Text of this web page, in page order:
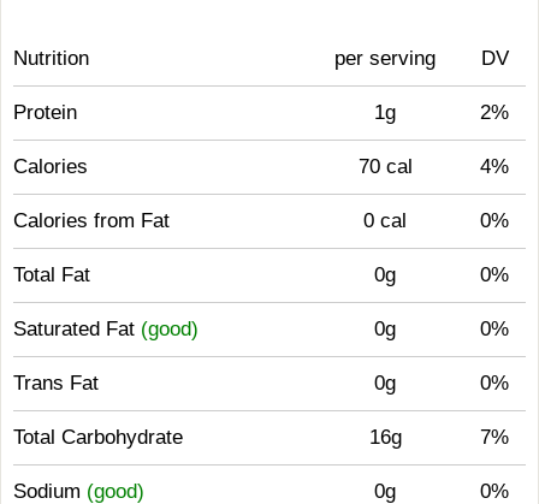
Nutrition per serving DV
Protein 1g 2%
Calories 70 cal 4%
Calories from Fat 0 cal 0%
Total Fat 0g 0%
Saturated Fat (good) 0g 0%
Trans Fat 0g 0%
Total Carbohydrate 16g 7%
Sodium (good) 0g 0%